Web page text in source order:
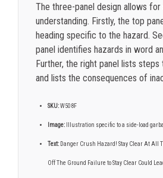
The three-panel design allows for
understanding. Firstly, the top
heading specific to the hazard.
panel identifies hazards in word
Further, the right panel lists steps
and lists the consequences of
SKU:W508F
Image: Illustration specific to a side-load
Text:Danger Crush Hazard! Stay Clear At All
Off The Ground Failure to Stay Clear Could